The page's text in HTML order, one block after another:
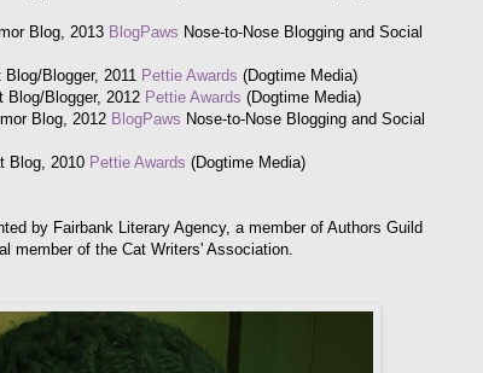
Blog, 2013 BlogPaws Nose-to-Nose Blogging and Social
Blogger, 2011 Pettie Awards (Dogtime Media)
Blog/Blogger, 2012 Pettie Awards (Dogtime Media)
Blog, 2012 BlogPaws Nose-to-Nose Blogging and Social
Blog, 2010 Pettie Awards (Dogtime Media)
by Fairbank Literary Agency, a member of Authors Guild
member of the Cat Writers' Association.